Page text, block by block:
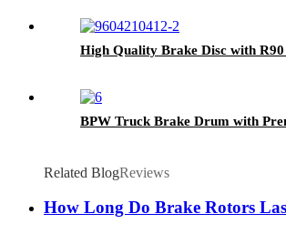
High Quality Brake Disc with
BPW Truck Brake Drum with
Related BlogReviews
How Long Do Brake Rotors